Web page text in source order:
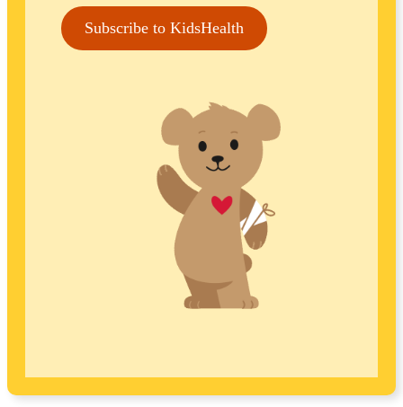
Subscribe to KidsHealth